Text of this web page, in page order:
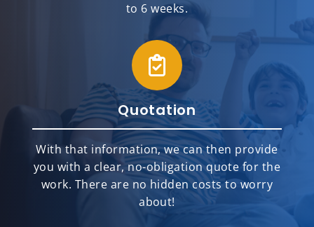
to 6 weeks.
Quotation
With that information, we can then provide
you with a clear, no-obligation quote for the
work. There are no hidden costs to worry
about!